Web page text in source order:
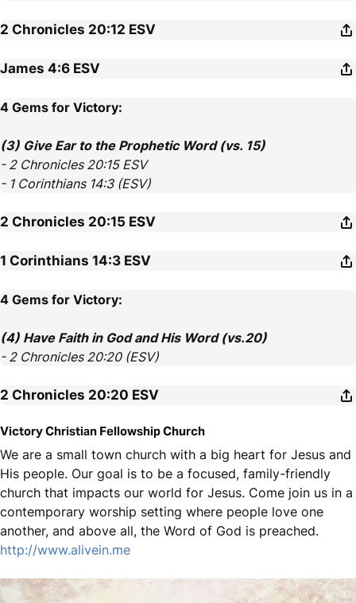
2 Chronicles 20:12 ESV
James 4:6 ESV
4 Gems for Victory:
(3) Give Ear to the Prophetic Word (vs. 15)
- 2 Chronicles 20:15 ESV
- 1 Corinthians 14:3 (ESV)
2 Chronicles 20:15 ESV
1 Corinthians 14:3 ESV
4 Gems for Victory:
(4) Have Faith in God and His Word (vs.20)
- 2 Chronicles 20:20 (ESV)
2 Chronicles 20:20 ESV
Victory Christian Fellowship Church
We are a small town church with a big heart for Jesus and
His people. Our goal is to be a focused, family-friendly
church that impacts our world for Jesus. Come join us in a
contemporary worship setting where people love one
another, and above all, the Word of God is preached.
http://www.alivein.me